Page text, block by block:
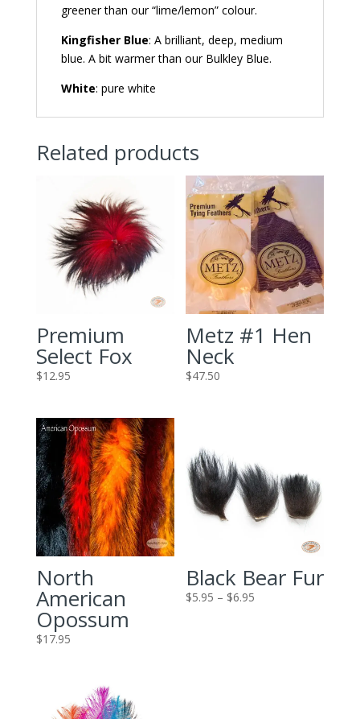
greener than our “lime/lemon” colour.
Kingfisher Blue: A brilliant, deep, medium
blue. A bit warmer than our Bulkley Blue.
White: pure white
Related products
Premium
Select Fox
$12.95
Metz #1 Hen
Neck
$47.50
North
American
Opossum
$17.95
Black Bear Fur
$5.95 – $6.95